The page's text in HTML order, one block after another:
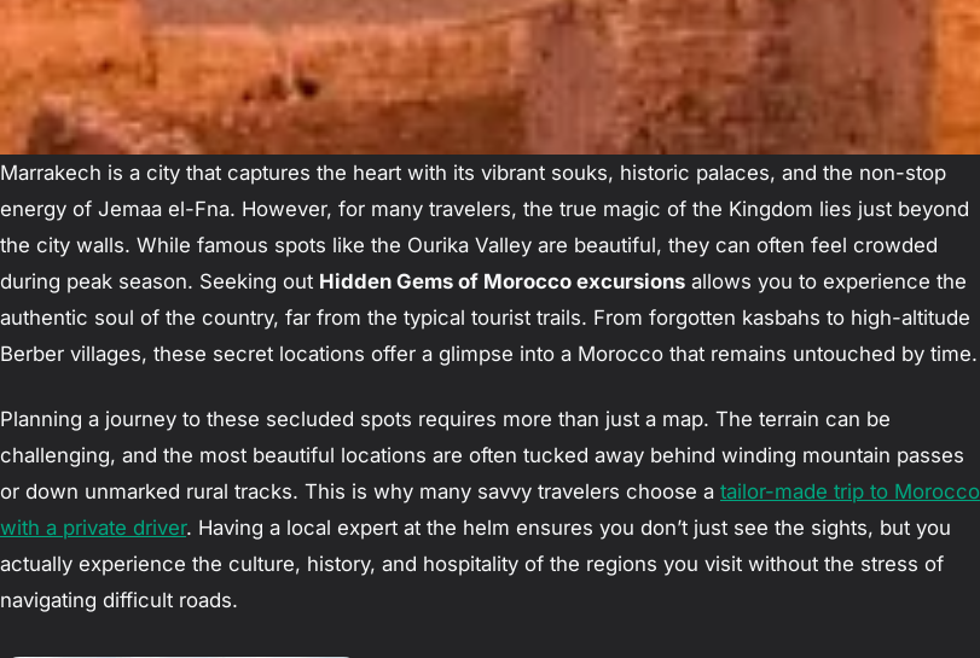
Marrakech is a city that captures the heart with its vibrant souks, historic palaces, and the non-stop
energy of Jemaa el-Fna. However, for many travelers, the true magic of the Kingdom lies just beyond
the city walls. While famous spots like the Ourika Valley are beautiful, they can often feel crowded
during peak season. Seeking out Hidden Gems of Morocco excursions allows you to experience the
authentic soul of the country, far from the typical tourist trails. From forgotten kasbahs to high-altitude
Berber villages, these secret locations offer a glimpse into a Morocco that remains untouched by time.
Planning a journey to these secluded spots requires more than just a map. The terrain can be
challenging, and the most beautiful locations are often tucked away behind winding mountain passes
or down unmarked rural tracks. This is why many savvy travelers choose a tailor-made trip to Morocco
with a private driver. Having a local expert at the helm ensures you don’t just see the sights, but you
actually experience the culture, history, and hospitality of the regions you visit without the stress of
navigating difficult roads.